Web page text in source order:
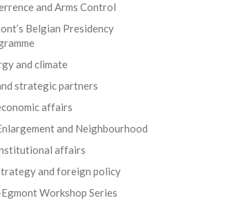
and Arms Control
Belgian Presidency
and climate
strategic partners
affairs
and Neighbourhood
affairs
and foreign policy
Workshop Series